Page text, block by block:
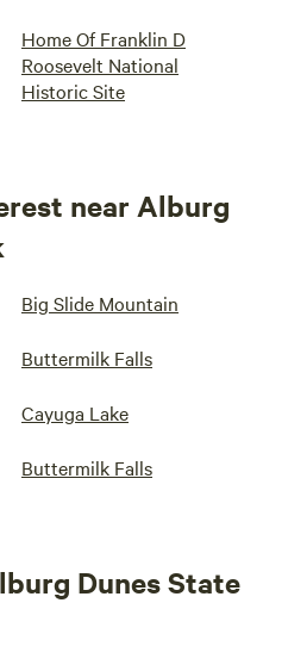
Home Of Franklin D
Roosevelt National
Historic Site
near Alburg
Big Slide Mountain
Buttermilk Falls
Cayuga Lake
Buttermilk Falls
Dunes State